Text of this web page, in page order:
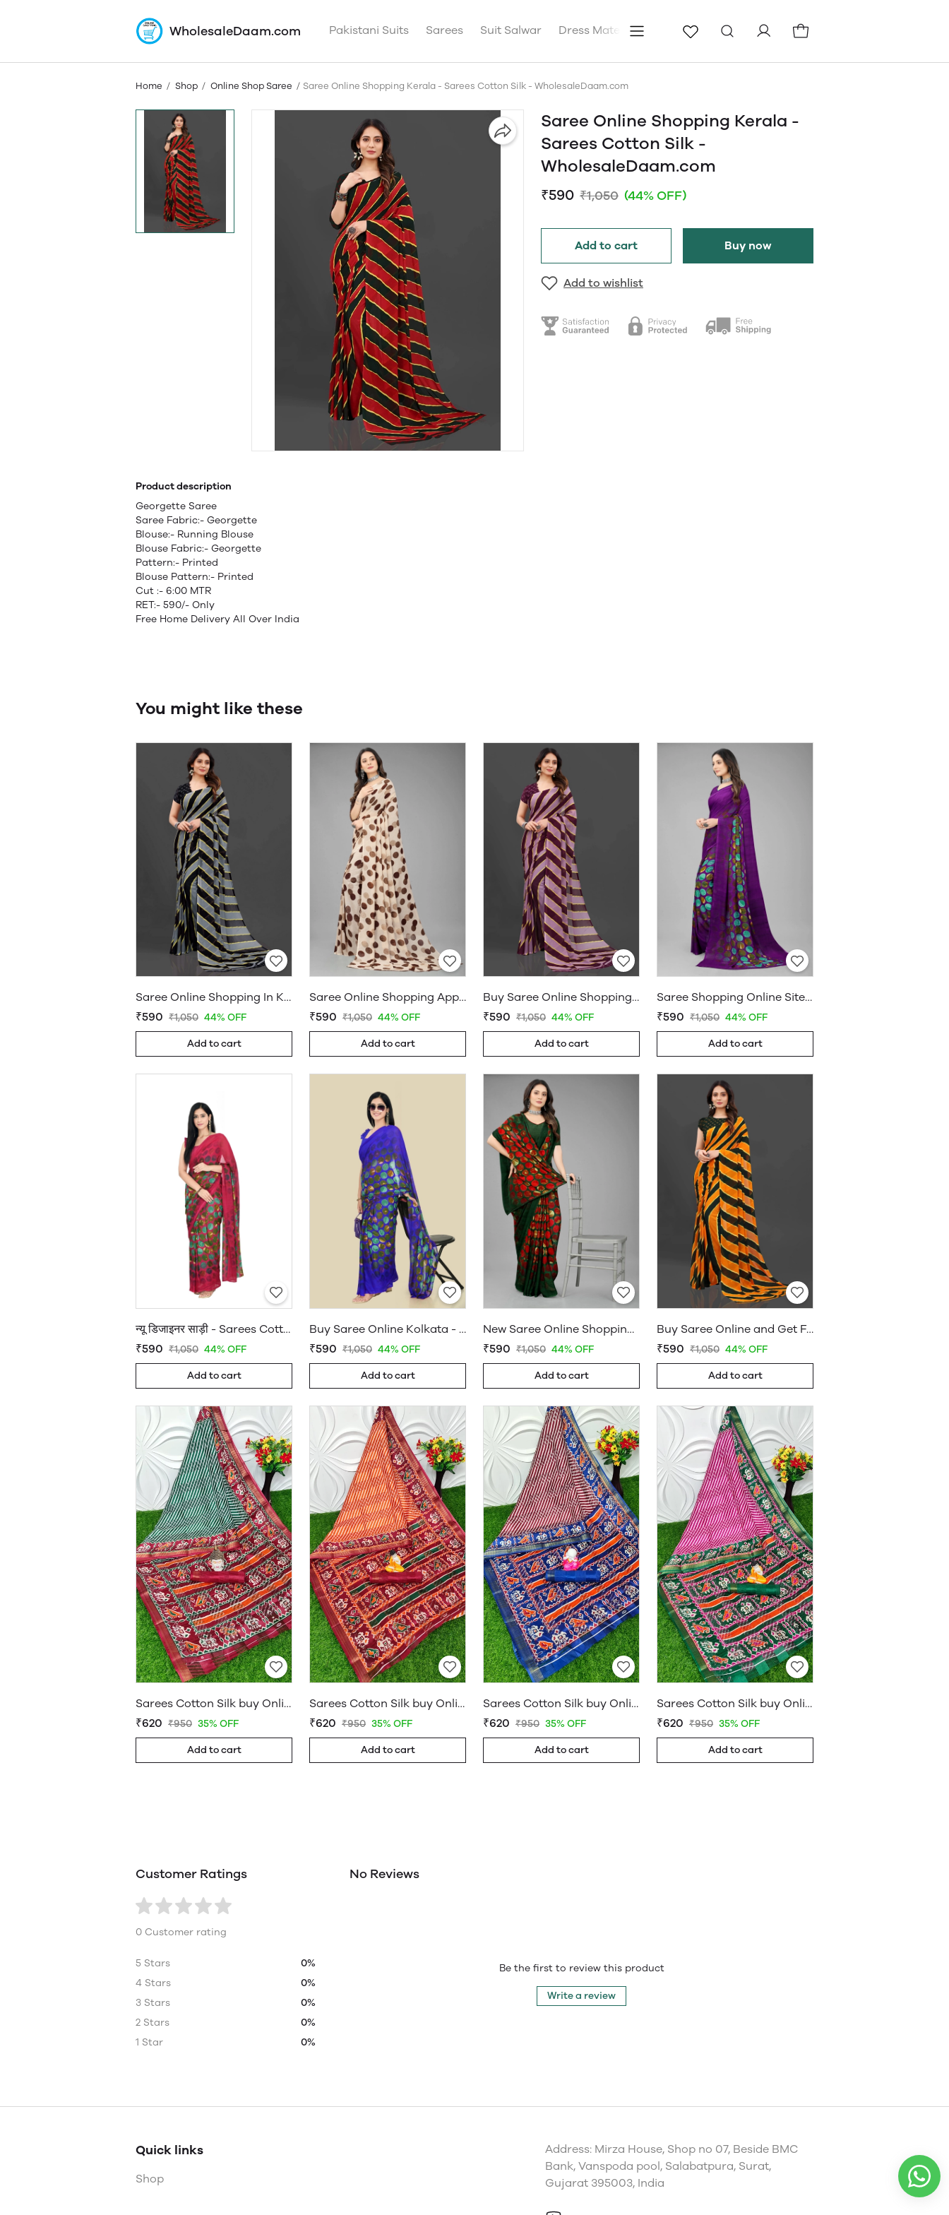
WholesaleDaam.com Pakistani Suits Sarees Suit Salwar Dress Materials Pages Blog
Home Shop Online Shop Saree Saree Online Shopping Kerala - Sarees Cotton Silk - WholesaleDaam.com
Product description
Georgette Saree
Saree Fabric:- Georgette
Blouse:- Running Blouse
Blouse Fabric:- Georgette
Pattern:- Printed
Blouse Pattern:- Printed
Cut :- 6:00 MTR
RET:- 590/- Only
Free Home Delivery All Over India
Saree Online Shopping Kerala -
Sarees Cotton Silk -
WholesaleDaam.com
₹590 ₹1,050 (44% OFF)
Add to cart Buy now
Add to wishlist
You might like these
Saree Online Shopping In Kerala - Sarees Cotton Silk - WholesaleDaam.com
₹590 ₹1,050 44% OFF
Add to cart
Saree Online Shopping App - Sarees Cotton Silk - WholesaleDaam.com
₹590 ₹1,050 44% OFF
Add to cart
Buy Saree Online Shopping Under 599 - Sarees Cotton Silk - WholesaleDaam.com
₹590 ₹1,050 44% OFF
Add to cart
Saree Shopping Online Sites - Sarees Cotton Silk - WholesaleDaam.com
₹590 ₹1,050 44% OFF
Add to cart
न्यू डिजाइनर साड़ी - Sarees Cotton Silk - WholesaleDaam.com
₹590 ₹1,050 44% OFF
Add to cart
Buy Saree Online Kolkata - Sarees Cotton Silk - WholesaleDaam.com
₹590 ₹1,050 44% OFF
Add to cart
New Saree Online Shopping Hyderabad - Sarees Cotton Silk - WholesaleDaam.com
₹590 ₹1,050 44% OFF
Add to cart
Buy Saree Online and Get Free Home Delivery - Sarees Cotton Silk - WholesaleDaam.com
₹590 ₹1,050 44% OFF
Add to cart
Sarees Cotton Silk buy Online Shop Saree – WholesaleDaam 06
₹620 ₹950 35% OFF
Add to cart
Sarees Cotton Silk buy Online Shop Saree – WholesaleDaam 05
₹620 ₹950 35% OFF
Add to cart
Sarees Cotton Silk buy Online Shop Saree – WholesaleDaam 01
₹620 ₹950 35% OFF
Add to cart
Sarees Cotton Silk buy Online Shop Saree – WholesaleDaam 08
₹620 ₹950 35% OFF
Add to cart
Customer Ratings
0 Customer rating
5 Stars
0%
4 Stars
0%
3 Stars
0%
2 Stars
0%
1 Star
0%
No Reviews
Be the first to review this product
Write a review
Quick links
Shop
Address: Mirza House, Shop no 07, Beside BMC
Bank, Vanspoda pool, Salabatpura, Surat,
Gujarat 395003, India